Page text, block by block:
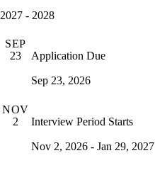
2027 - 2028
SEP
23
Application Due
Sep 23, 2026
NOV
2
Interview Period Starts
Nov 2, 2026 - Jan 29, 2027